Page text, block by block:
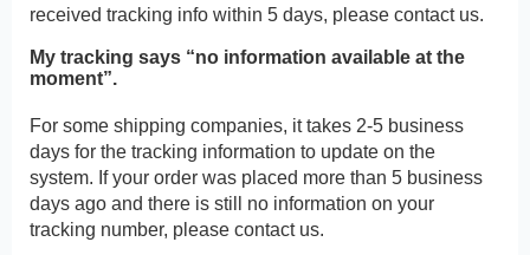
received tracking info within 5 days, please contact us.
My tracking says “no information available at the
moment”.
For some shipping companies, it takes 2-5 business
days for the tracking information to update on the
system. If your order was placed more than 5 business
days ago and there is still no information on your
tracking number, please contact us.